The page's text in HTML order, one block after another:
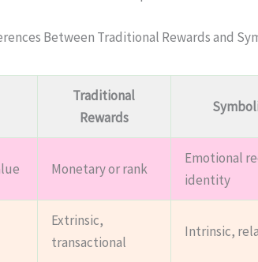
Between Traditional Rewards and
Traditional
Rewards
Monetary or rank
Emotional
identity
Extrinsic,
transactional
Intrinsic,